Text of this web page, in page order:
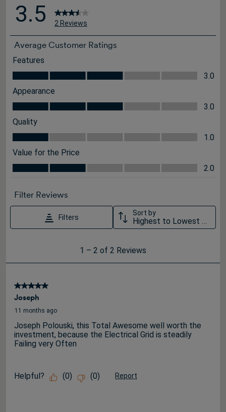
3.5 2 Reviews
Average Customer Ratings
Features
Features, 3.0 out of 5
3.0
Appearance
Appearance, 3.0 out of 5
3.0
Quality
Quality, 1.0 out of 5
1.0
Value for the Price
Value for the Price, 2.0 out of 5
2.0
Filter Reviews
Filters
Sort by
Highest to Lowest Rating
Reviews
1 – 2 of 2 Reviews
5 out of 5 stars.
Joseph
11 months ago
Joseph Polouski, this Total Awesome well worth the
investment, because the Electrical Grid is steadily
Failing very Often
Helpful? (0) (0) Report